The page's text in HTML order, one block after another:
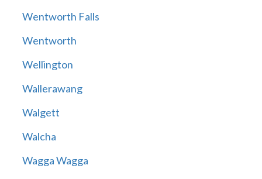
Wentworth Falls
Wentworth
Wellington
Wallerawang
Walgett
Walcha
Wagga Wagga